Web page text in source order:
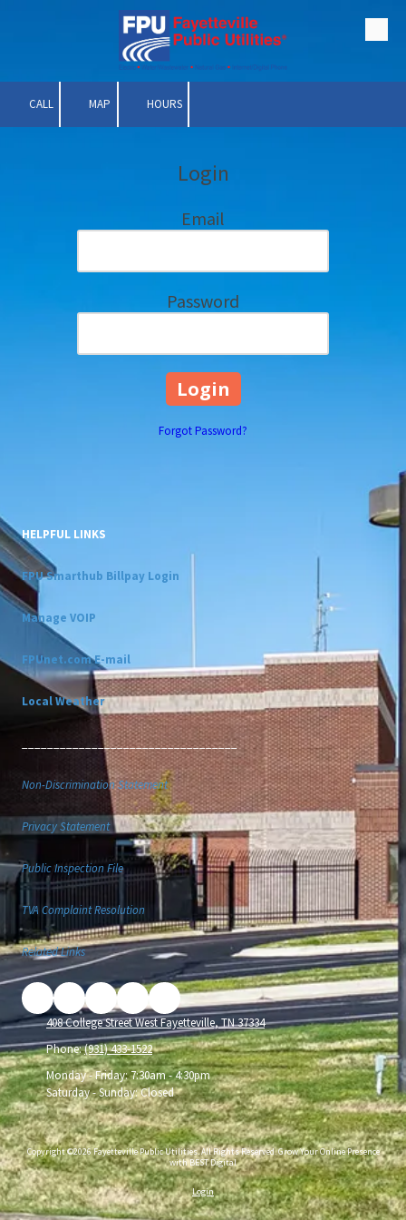
CALL MAP HOURS
Login
Email
Password
Forgot Password?
HELPFUL LINKS
FPU Smarthub Billpay Login
Manage VOIP
FPUnet.com E-mail
Local Weather
__________________________________
Non-Discrimination Statement
Privacy Statement
Public Inspection File
TVA Complaint Resolution
Related Links
408 College Street West Fayetteville, TN 37334
Phone:(931) 433-1522
Monday - Friday:7:30am - 4:30pm
Saturday - Sunday:Closed
Copyright ©2026 Fayetteville Public Utilities. All Rights Reserved.Grow Your Online Presence
with BEST Digital
Login